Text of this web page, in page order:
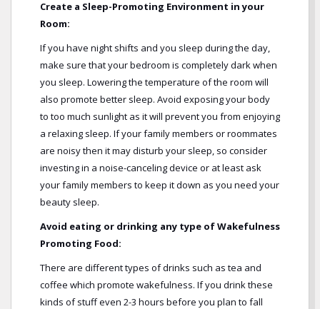
Create a Sleep-Promoting Environment in your
Room:
If you have night shifts and you sleep during the day,
make sure that your bedroom is completely dark when
you sleep. Lowering the temperature of the room will
also promote better sleep. Avoid exposing your body
to too much sunlight as it will prevent you from enjoying
a relaxing sleep. If your family members or roommates
are noisy then it may disturb your sleep, so consider
investing in a noise-canceling device or at least ask
your family members to keep it down as you need your
beauty sleep.
Avoid eating or drinking any type of Wakefulness
Promoting Food:
There are different types of drinks such as tea and
coffee which promote wakefulness. If you drink these
kinds of stuff even 2-3 hours before you plan to fall